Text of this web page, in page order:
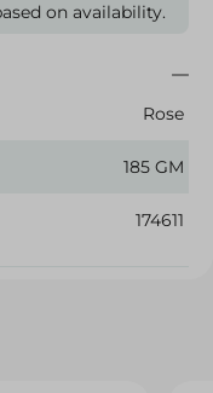
on availability.
Rose
185 GM
174611